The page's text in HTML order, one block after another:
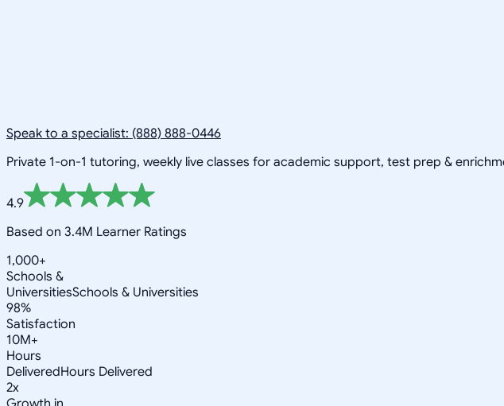
Speak to a specialist: (888) 888-0446
Private 1-on-1 tutoring, weekly live classes for academic support, test prep &
4.9
Based on 3.4M Learner Ratings
1,000+
Schools &
UniversitiesSchools & Universities
98%
Satisfaction
10M+
Hours
DeliveredHours Delivered
2x